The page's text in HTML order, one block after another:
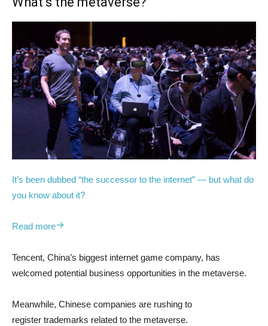
It’s been dubbed “the successor to the internet” — but what do
you know about it?
Read more
Tencent, China’s biggest internet game company, has
welcomed potential business opportunities in the metaverse.
Meanwhile, Chinese companies are rushing to
register trademarks related to the metaverse.